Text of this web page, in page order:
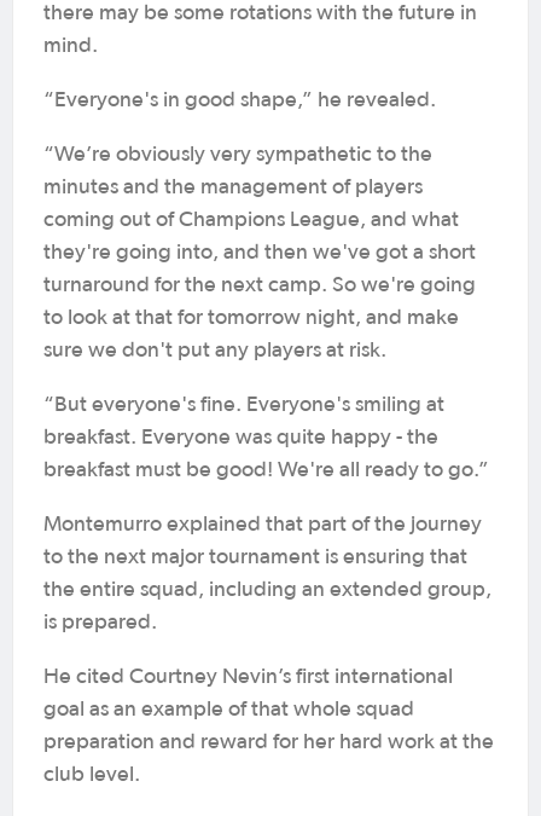
there may be some rotations with the future in
mind.
“Everyone's in good shape,” he revealed.
“We’re obviously very sympathetic to the
minutes and the management of players
coming out of Champions League, and what
they're going into, and then we've got a short
turnaround for the next camp. So we're going
to look at that for tomorrow night, and make
sure we don't put any players at risk.
“But everyone's fine. Everyone's smiling at
breakfast. Everyone was quite happy - the
breakfast must be good! We're all ready to go.”
Montemurro explained that part of the journey
to the next major tournament is ensuring that
the entire squad, including an extended group,
is prepared.
He cited Courtney Nevin’s first international
goal as an example of that whole squad
preparation and reward for her hard work at the
club level.